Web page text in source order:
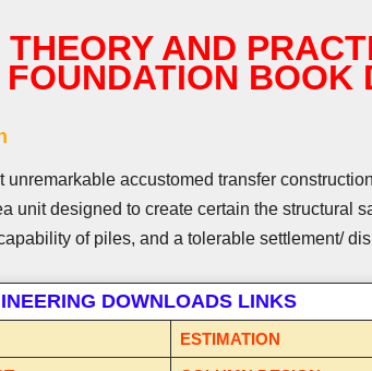
THEORY AND
FOUNDATION BOOK
unremarkable accustomed transfer
unit designed to create certain the structural
of piles, and a tolerable settlement/
DOWNLOADS LINKS
ESTIMATION